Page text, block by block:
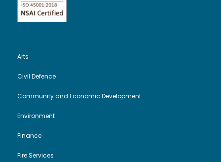
Arts
Civil Defence
Community and Economic Development
Environment
Finance
Fire Services